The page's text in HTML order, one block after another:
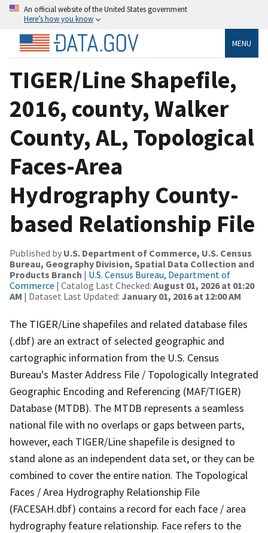
An official website of the United States government
Here’s how you know
MENU
TIGER/Line Shapefile,
2016, county, Walker
County, AL, Topological
Faces-Area
Hydrography County-
based Relationship File
Published by U.S. Department of Commerce, U.S. Census
Bureau, Geography Division, Spatial Data Collection and
Products Branch | U.S. Census Bureau, Department of
Commerce | Catalog Last Checked: August 01, 2026 at 01:20
AM | Dataset Last Updated: January 01, 2016 at 12:00 AM
The TIGER/Line shapefiles and related database files
(.dbf) are an extract of selected geographic and
cartographic information from the U.S. Census
Bureau's Master Address File / Topologically Integrated
Geographic Encoding and Referencing (MAF/TIGER)
Database (MTDB). The MTDB represents a seamless
national file with no overlaps or gaps between parts,
however, each TIGER/Line shapefile is designed to
stand alone as an independent data set, or they can be
combined to cover the entire nation. The Topological
Faces / Area Hydrography Relationship File
(FACESAH.dbf) contains a record for each face / area
hydrography feature relationship. Face refers to the